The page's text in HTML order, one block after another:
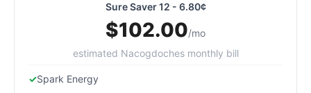
Sure Saver 12 - 6.80¢
$102.00/mo
estimated Nacogdoches monthly bill
Spark Energy